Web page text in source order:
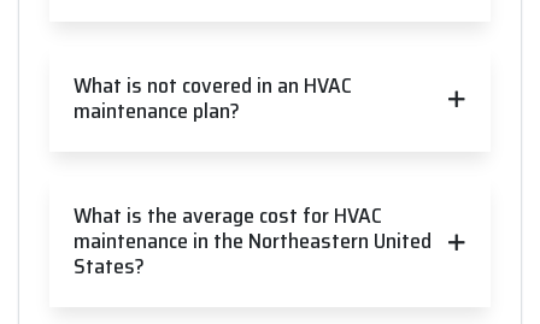
What is not covered in an HVAC
maintenance plan?
What is the average cost for HVAC
maintenance in the Northeastern United
States?